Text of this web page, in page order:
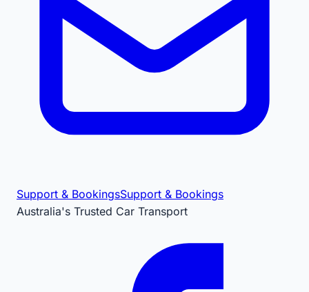
Support & BookingsSupport & Bookings
Australia's Trusted Car Transport